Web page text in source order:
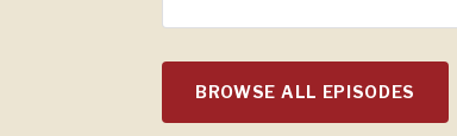
BROWSE ALL EPISODES